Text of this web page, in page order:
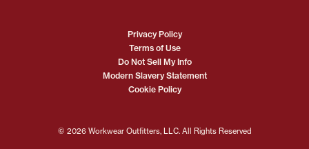
© 2026 Workwear Outfitters, LLC. All Rights Reserved
Privacy Policy
Terms of Use
Do Not Sell My Info
Modern Slavery Statement
Cookie Policy